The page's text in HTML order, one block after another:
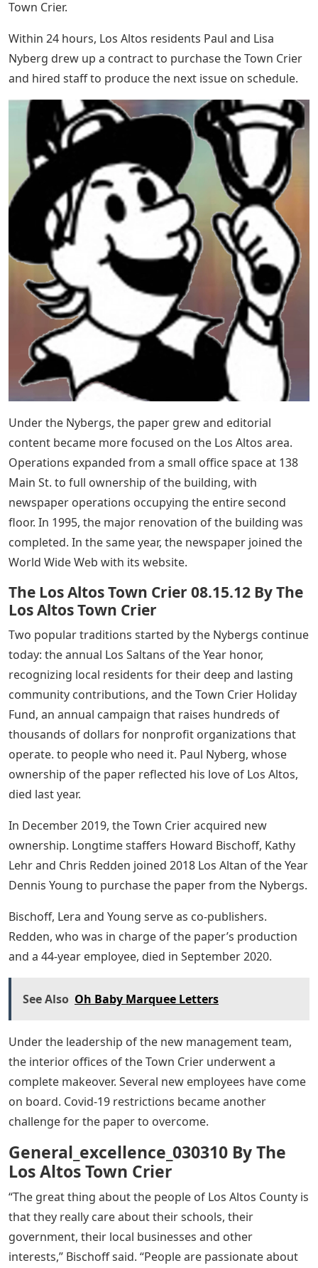
Town Crier.
Within 24 hours, Los Altos residents Paul and Lisa
Nyberg drew up a contract to purchase the Town Crier
and hired staff to produce the next issue on schedule.
Under the Nybergs, the paper grew and editorial
content became more focused on the Los Altos area.
Operations expanded from a small office space at 138
Main St. to full ownership of the building, with
newspaper operations occupying the entire second
floor. In 1995, the major renovation of the building was
completed. In the same year, the newspaper joined the
World Wide Web with its website.
The Los Altos Town Crier 08.15.12 By The
Los Altos Town Crier
Two popular traditions started by the Nybergs continue
today: the annual Los Saltans of the Year honor,
recognizing local residents for their deep and lasting
community contributions, and the Town Crier Holiday
Fund, an annual campaign that raises hundreds of
thousands of dollars for nonprofit organizations that
operate. to people who need it. Paul Nyberg, whose
ownership of the paper reflected his love of Los Altos,
died last year.
In December 2019, the Town Crier acquired new
ownership. Longtime staffers Howard Bischoff, Kathy
Lehr and Chris Redden joined 2018 Los Altan of the Year
Dennis Young to purchase the paper from the Nybergs.
Bischoff, Lera and Young serve as co-publishers.
Redden, who was in charge of the paper’s production
and a 44-year employee, died in September 2020.
See Also Oh Baby Marquee Letters
Under the leadership of the new management team,
the interior offices of the Town Crier underwent a
complete makeover. Several new employees have come
on board. Covid-19 restrictions became another
challenge for the paper to overcome.
General_excellence_030310 By The
Los Altos Town Crier
“The great thing about the people of Los Altos County is
that they really care about their schools, their
government, their local businesses and other
interests,” Bischoff said. “People are passionate about